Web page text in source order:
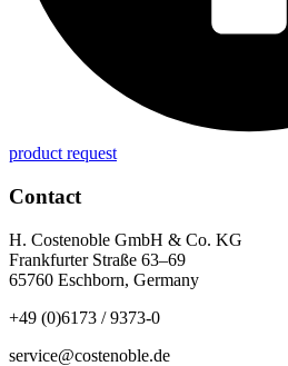
product request
Contact
H. Costenoble GmbH & Co. KG
Frankfurter Straße 63–69
65760 Eschborn, Germany
+49 (0)6173 / 9373-0
service@costenoble.de